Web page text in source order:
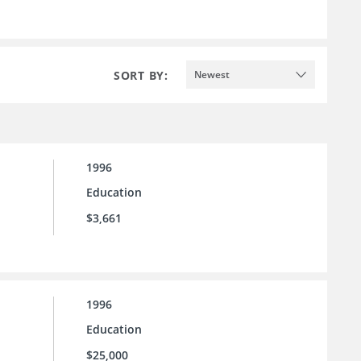
SORT BY: Newest
1996
Education
$3,661
1996
Education
$25,000